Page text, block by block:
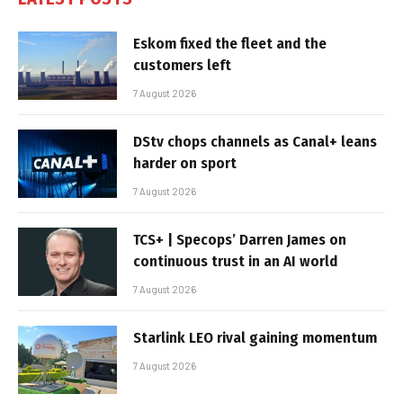
Eskom fixed the fleet and the
customers left
7 August 2026
DStv chops channels as Canal+ leans
harder on sport
7 August 2026
TCS+ | Specops’ Darren James on
continuous trust in an AI world
7 August 2026
Starlink LEO rival gaining momentum
7 August 2026